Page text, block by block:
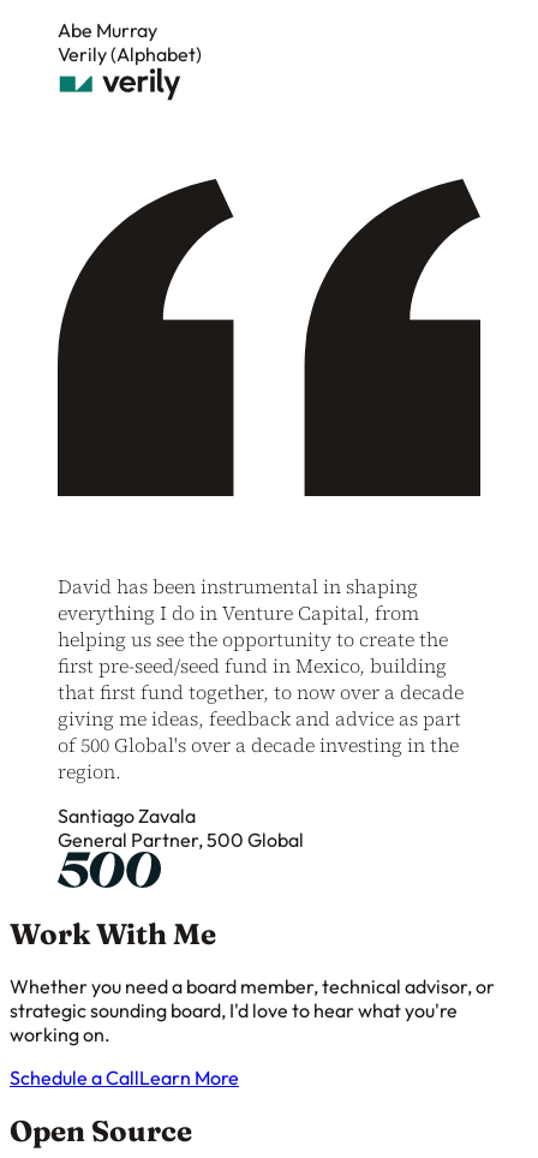
Abe Murray
Verily (Alphabet)
David has been instrumental in shaping
everything I do in Venture Capital, from
helping us see the opportunity to create the
first pre-seed/seed fund in Mexico, building
that first fund together, to now over a decade
giving me ideas, feedback and advice as part
of 500 Global's over a decade investing in the
region.
Santiago Zavala
General Partner, 500 Global
Work With Me
Whether you need a board member, technical advisor, or
strategic sounding board, I'd love to hear what you're
working on.
Schedule a CallLearn More
Open Source